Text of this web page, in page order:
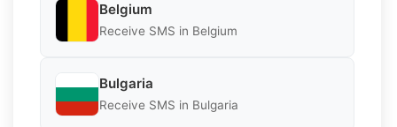
Belgium
Receive SMS in Belgium
Bulgaria
Receive SMS in Bulgaria